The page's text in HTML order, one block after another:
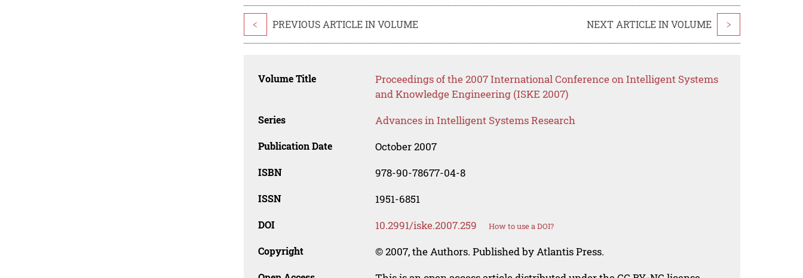
< PREVIOUS ARTICLE IN VOLUME NEXT ARTICLE IN VOLUME >
Volume Title
Proceedings of the 2007 International Conference on Intelligent Systems
and Knowledge Engineering (ISKE 2007)
Series Advances in Intelligent Systems Research
Publication Date October 2007
ISBN 978-90-78677-04-8
ISSN 1951-6851
DOI 10.2991/iske.2007.259 How to use a DOI?
Copyright © 2007, the Authors. Published by Atlantis Press.